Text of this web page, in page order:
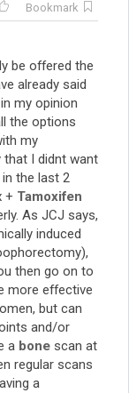
Bookmark
be offered the
already said
my opinion
the options
my
I didnt want
the last 2
+ Tamoxifen
As JCJ says,
induced
then go on to
more effective
but can
and/or
a bone scan at
regular scans
a